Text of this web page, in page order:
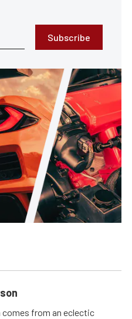
Subscribe
comes from an eclectic